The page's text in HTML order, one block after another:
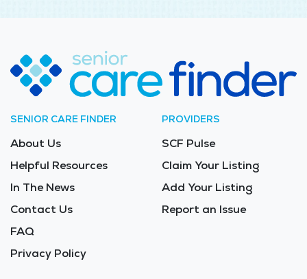
SENIOR CARE FINDER
About Us
Helpful Resources
In The News
Contact Us
FAQ
Privacy Policy
PROVIDERS
SCF Pulse
Claim Your Listing
Add Your Listing
Report an Issue